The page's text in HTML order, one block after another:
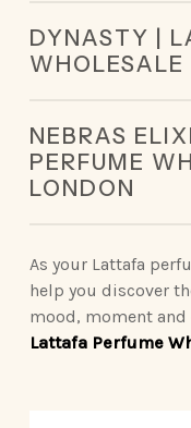
Middle Notes:
Base Notes:
DYNASTY |
WHOLESALE
Clary Sage
Middle Notes:
Base Notes:
NEBRAS
PERFUME
LONDON
Middle Notes:
Base Notes:
As your Lattafa
help you discover
mood, moment and
Lattafa Perfume